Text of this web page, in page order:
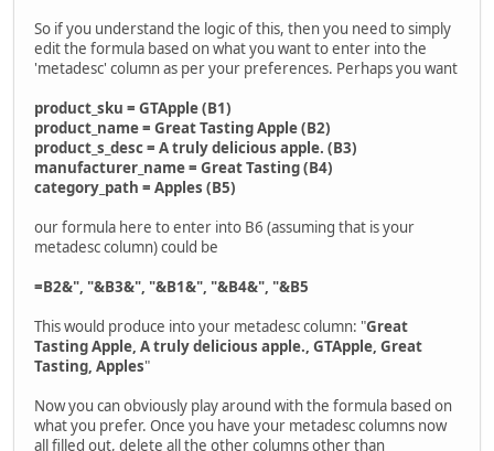
So if you understand the logic of this, then you need to simply
edit the formula based on what you want to enter into the
'metadesc' column as per your preferences. Perhaps you want
product_sku = GTApple (B1)
product_name = Great Tasting Apple (B2)
product_s_desc = A truly delicious apple. (B3)
manufacturer_name = Great Tasting (B4)
category_path = Apples (B5)
our formula here to enter into B6 (assuming that is your
metadesc column) could be
=B2&", "&B3&", "&B1&", "&B4&", "&B5
This would produce into your metadesc column: "Great
Tasting Apple, A truly delicious apple., GTApple, Great
Tasting, Apples"
Now you can obviously play around with the formula based on
what you prefer. Once you have your metadesc columns now
all filled out, delete all the other columns other than